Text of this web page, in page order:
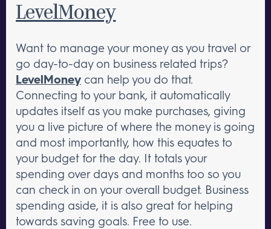
LevelMoney
Want to manage your money as you travel or
go day-to-day on business related trips?
LevelMoney can help you do that.
Connecting to your bank, it automatically
updates itself as you make purchases, giving
you a live picture of where the money is going
and most importantly, how this equates to
your budget for the day. It totals your
spending over days and months too so you
can check in on your overall budget. Business
spending aside, it is also great for helping
towards saving goals. Free to use.